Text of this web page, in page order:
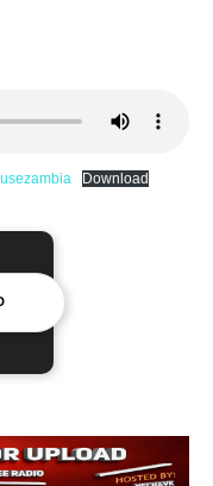
Download